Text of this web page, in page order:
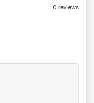
0 reviews